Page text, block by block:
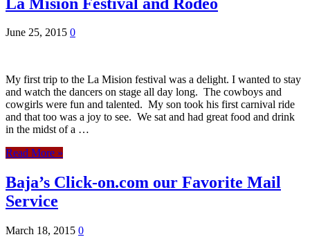
June 25, 2015 0
My first trip to the La Mision festival was a delight. I wanted to stay
and watch the dancers on stage all day long. The cowboys and
cowgirls were fun and talented. My son took his first carnival ride
and that too was a joy to see. We sat and had great food and drink
in the midst of a …
Read More »
Baja’s Click-on.com our Favorite Mail
Service
March 18, 2015 0